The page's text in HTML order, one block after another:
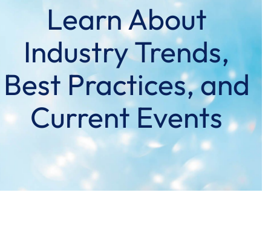
Learn About
Industry Trends,
Best Practices, and
Current Events